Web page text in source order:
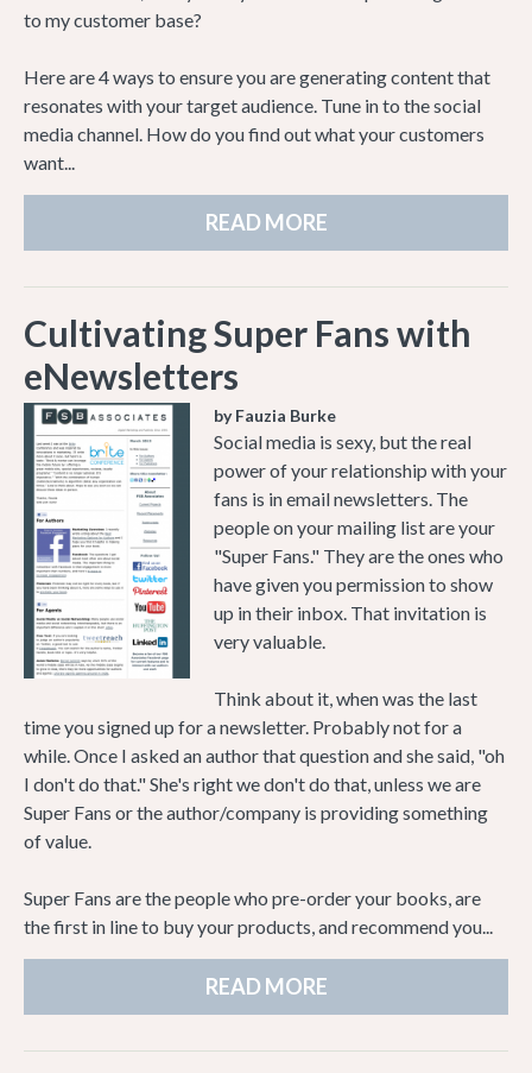
to my customer base?
Here are 4 ways to ensure you are generating content that
resonates with your target audience. Tune in to the social
media channel. How do you find out what your customers
want...
READ MORE
Cultivating Super Fans with
eNewsletters
by Fauzia Burke
Social media is sexy, but the real
power of your relationship with your
fans is in email newsletters. The
people on your mailing list are your
"Super Fans." They are the ones who
have given you permission to show
up in their inbox. That invitation is
very valuable.
Think about it, when was the last
time you signed up for a newsletter. Probably not for a
while. Once I asked an author that question and she said, "oh
I don't do that." She's right we don't do that, unless we are
Super Fans or the author/company is providing something
of value.
Super Fans are the people who pre-order your books, are
the first in line to buy your products, and recommend you...
READ MORE